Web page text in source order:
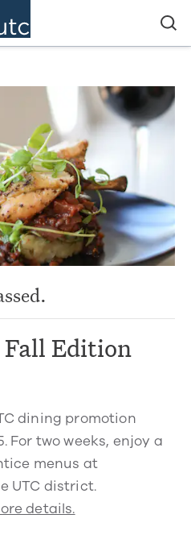
Fall Edition
dining promotion
For two weeks, enjoy a
menus at
UTC district.
details.